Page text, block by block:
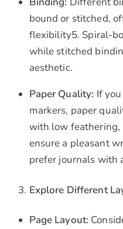
bound or stitched,
flexibility5. Spiral-
while stitched
aesthetic.
Paper Quality: If
markers, paper
with low feathering,
ensure a pleasant
prefer journals with
Explore Different
Page Layout: